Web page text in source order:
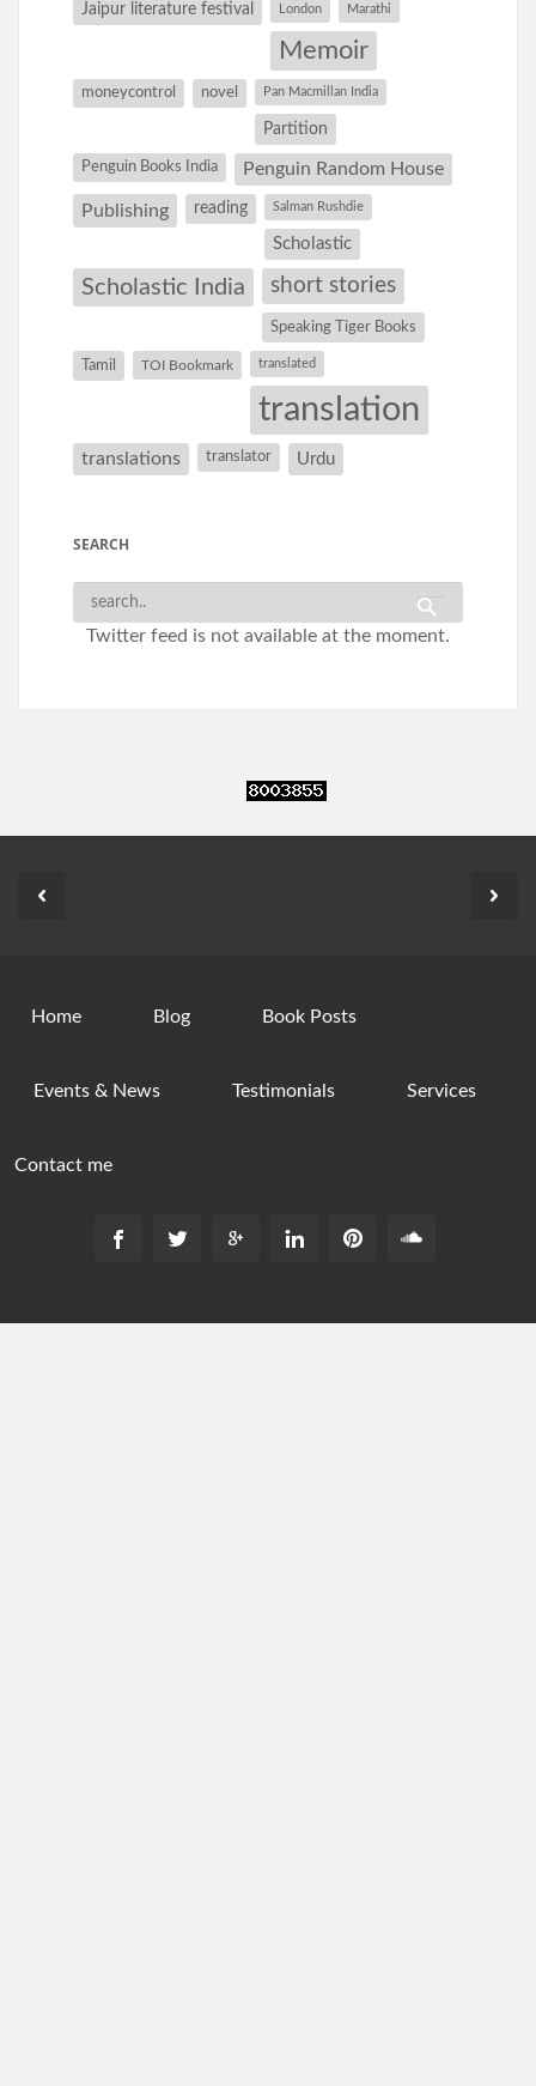
Jaipur literature festival London Marathi
Memoir
moneycontrol novel Pan Macmillan India
Partition
Penguin Books India Penguin Random House
Publishing reading Salman Rushdie
Scholastic
Scholastic India short stories
Speaking Tiger Books
Tamil TOI Bookmark translated
translation
translations translator Urdu
SEARCH
Twitter feed is not available at the moment.
Home Blog Book Posts
Events & News Testimonials Services
Contact me